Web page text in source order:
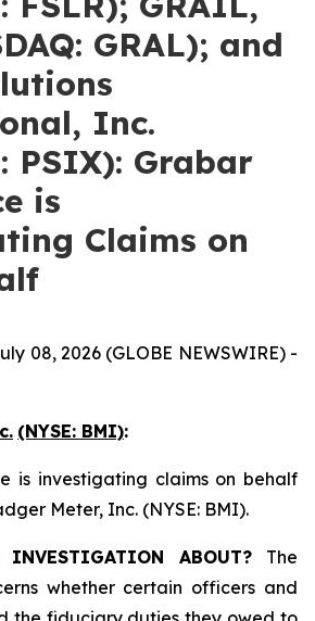
GRAL); and
Inc.
PSIX): Grabar
is
Claims on
08, 2026 (GLOBE NEWSWIRE) -
(NYSE: BMI):
is investigating claims on behalf
Meter, Inc. (NYSE: BMI).
ABOUT?The
whether certain officers and